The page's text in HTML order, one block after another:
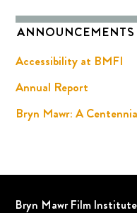
ANNOUNCEMENTS
Accessibility at BMFI
Annual Report
Bryn Mawr: A
Bryn Mawr Film Institute